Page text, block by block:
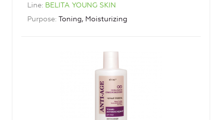
Line BELITA YOUNG SKIN
Purpose Toning, Moisturizing